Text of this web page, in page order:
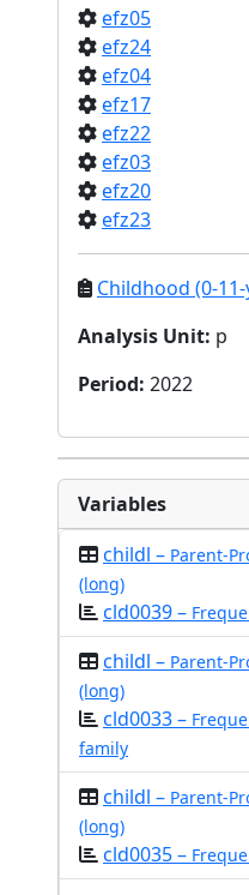
efz05
efz24
efz04
efz17
efz22
efz03
efz20
efz23
Childhood (0-
Analysis Unit: p
Period: 2022
Variables
childl – Parent-
(long)
cld0039 –
childl – Parent-
(long)
cld0033 –
family
childl – Parent-
(long)
cld0035 –